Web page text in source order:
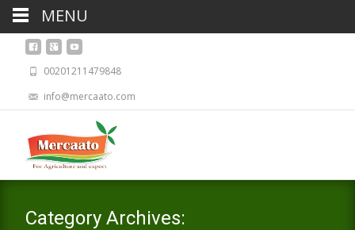
00201211479848
info@mercaato.com
Category Archives:
MENU